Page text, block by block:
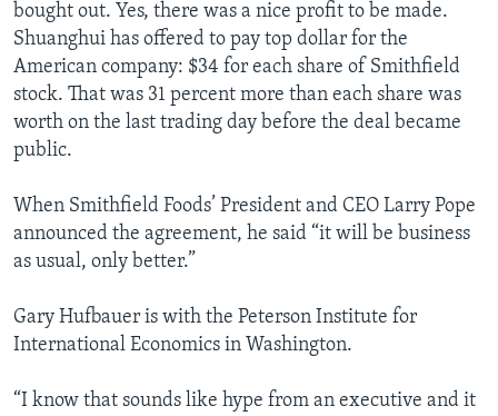
bought out. Yes, there was a nice profit to be made.
Shuanghui has offered to pay top dollar for the
American company: $34 for each share of Smithfield
stock. That was 31 percent more than each share was
worth on the last trading day before the deal became
public.
When Smithfield Foods’ President and CEO Larry Pope
announced the agreement, he said “it will be business
as usual, only better.”
Gary Hufbauer is with the Peterson Institute for
International Economics in Washington.
“I know that sounds like hype from an executive and it